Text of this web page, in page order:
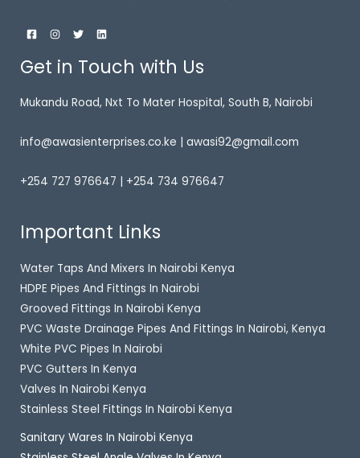
Get in Touch with Us
Mukandu Road, Nxt To Mater Hospital, South B, Nairobi
info@awasienterprises.co.ke | awasi92@gmail.com
+254 727 976647 | +254 734 976647
Important Links
Water Taps And Mixers In Nairobi Kenya
HDPE Pipes And Fittings In Nairobi
Grooved Fittings In Nairobi Kenya
PVC Waste Drainage Pipes And Fittings In Nairobi, Kenya
White PVC Pipes In Nairobi
PVC Gutters In Kenya
Valves In Nairobi Kenya
Stainless Steel Fittings In Nairobi Kenya
Sanitary Wares In Nairobi Kenya